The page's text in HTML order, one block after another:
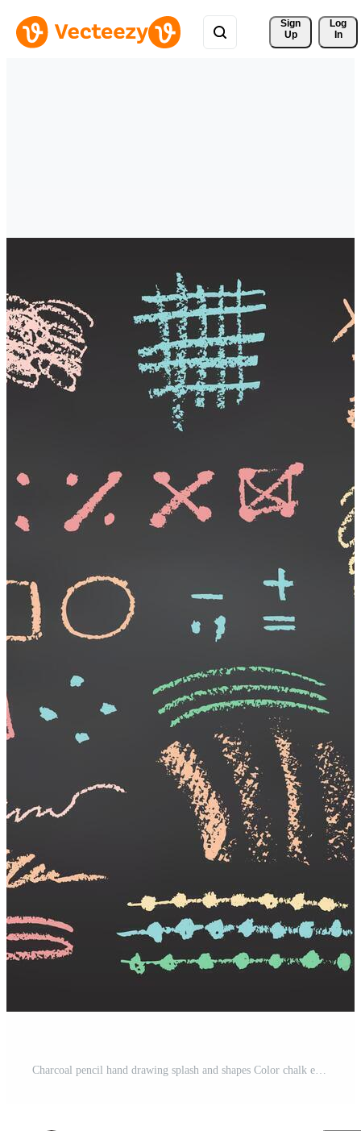
Sign
Up
Log
In
Charcoal pencil hand drawing splash and shapes Color chalk elements on Black chalkboard Grunge chalk crayon scribbles doodles textures Rough crayon strokes. illustration Pro Vector